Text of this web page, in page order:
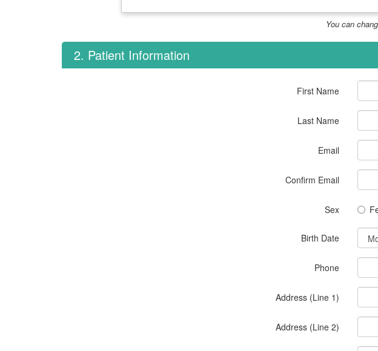
You can
2. Patient Information
First Name
Last Name
Email
Confirm Email
Sex
Birth Date
Phone
Address (Line 1)
Address (Line 2)